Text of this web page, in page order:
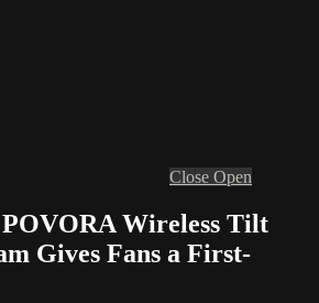
Close Open
POVORA Wireless Tilt
Gives Fans a First-